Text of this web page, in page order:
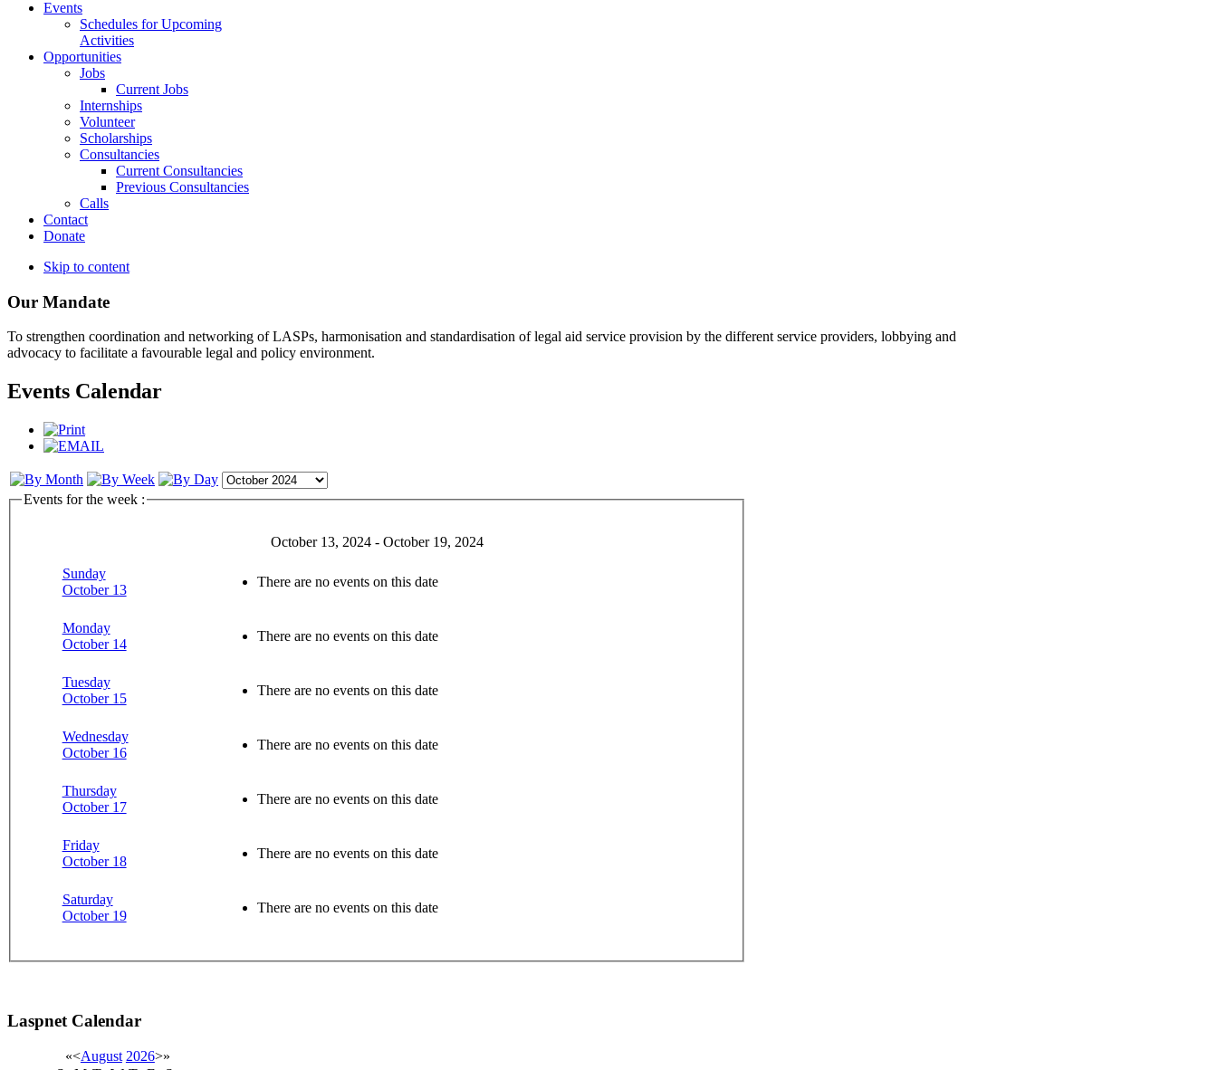
Events
Schedules for Upcoming
Activities
Opportunities
Jobs
Current Jobs
Internships
Volunteer
Scholarships
Consultancies
Current Consultancies
Previous Consultancies
Calls
Contact
Donate
Skip to content
Our Mandate
To strengthen coordination and networking of LASPs, harmonisation and standardisation of legal aid service provision by the different service providers, lobbying and
advocacy to facilitate a favourable legal and policy environment.
Events Calendar
Events for the week :
October 13, 2024 - October 19, 2024
Sunday
October 13
There are no events on this date
Monday
October 14
There are no events on this date
Tuesday
October 15
There are no events on this date
Wednesday
October 16
There are no events on this date
Thursday
October 17
There are no events on this date
Friday
October 18
There are no events on this date
Saturday
October 19
There are no events on this date
Laspnet Calendar
«<August 2026>»